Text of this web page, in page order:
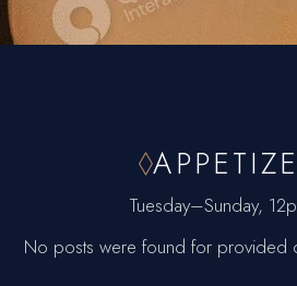
Tuesday–Sunday,
No posts were found for provided